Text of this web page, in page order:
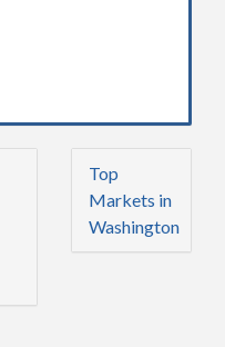
Top
Markets in
Washington